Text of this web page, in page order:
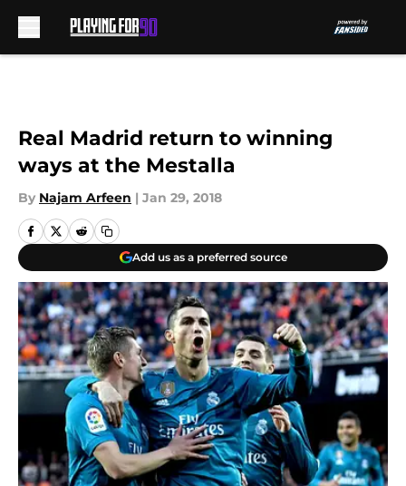
Real Madrid return to winning
ways at the Mestalla
By Najam Arfeen | Jan 29, 2018
Add us as a preferred source